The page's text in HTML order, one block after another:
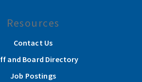
Resources
Contact Us
and Board Directory
Job Postings